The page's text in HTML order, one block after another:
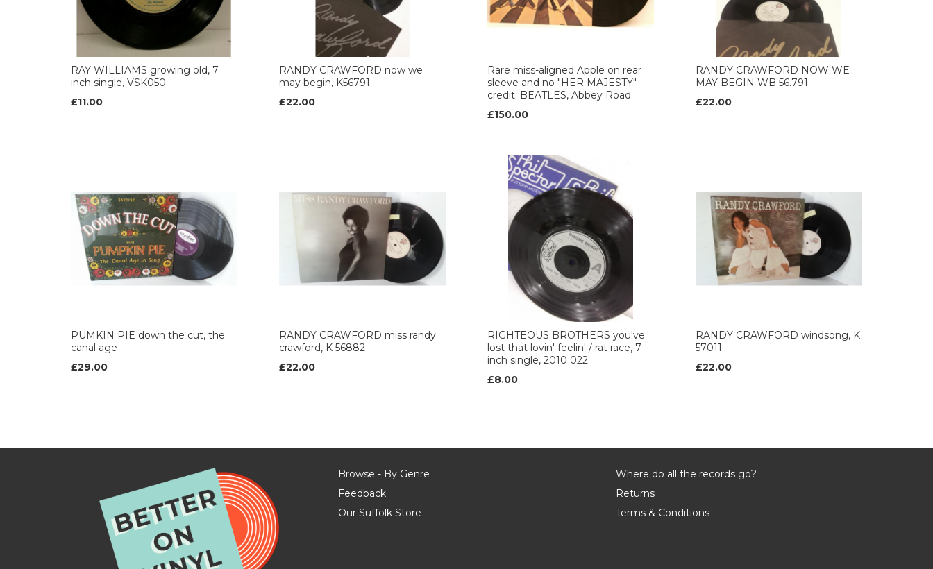
RAY WILLIAMS growing old, 7
inch single, VSK050
£11.00
RANDY CRAWFORD now we
may begin, K56791
£22.00
Rare miss-aligned Apple on rear
sleeve and no "HER MAJESTY"
credit. BEATLES, Abbey Road.
£150.00
RANDY CRAWFORD NOW WE
MAY BEGIN WB 56.791
£22.00
PUMKIN PIE down the cut, the
canal age
£29.00
RANDY CRAWFORD miss randy
crawford, K 56882
£22.00
RIGHTEOUS BROTHERS you've
lost that lovin' feelin' / rat race, 7
inch single, 2010 022
£8.00
RANDY CRAWFORD windsong, K
57011
£22.00
Browse - By Genre
Feedback
Our Suffolk Store
Where do all the records go?
Returns
Terms & Conditions